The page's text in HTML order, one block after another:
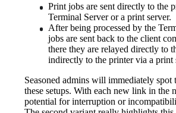
Print jobs are sent directly to the
Terminal Server or a print server.
After being processed by the
jobs are sent back to the client
there they are relayed directly to
indirectly to the printer via a print
Seasoned admins will immediately spot
these setups. With each new link in the
potential for interruption or